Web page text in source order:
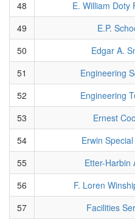
48
E. William Doty
49
E.P.
50
Edgar A.
51
Engineering
52
Engineering
53
Ernest
54
Erwin
55
Etter-Harbin
56
F. Loren
57
Facilities